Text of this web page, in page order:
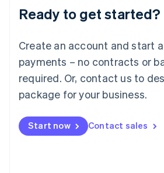
Ready to get started?
Create an account and start
payments – no contracts or
required. Or, contact us to
package for your business.
Start now Contact sales
Luxembourg
Français DeutschEnglish
简体中文English
English简体中文
Malta
English
Mexico
Netherlands
NederlandsEnglish